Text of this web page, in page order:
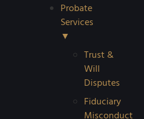
Probate
Services
▼
Trust &
Will
Disputes
Fiduciary
Misconduct